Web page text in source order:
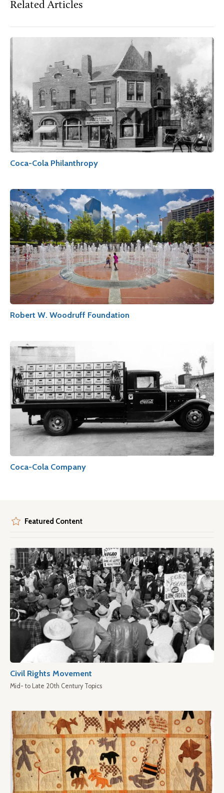
Related Articles
Coca-Cola Philanthropy
Robert W. Woodruff Foundation
Coca-Cola Company
Featured Content
Civil Rights Movement
Mid- to Late 20th Century Topics